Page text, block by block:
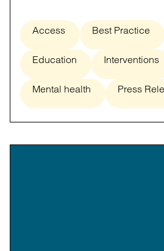
Access Best Practice
Education Interventions
Mental health Press